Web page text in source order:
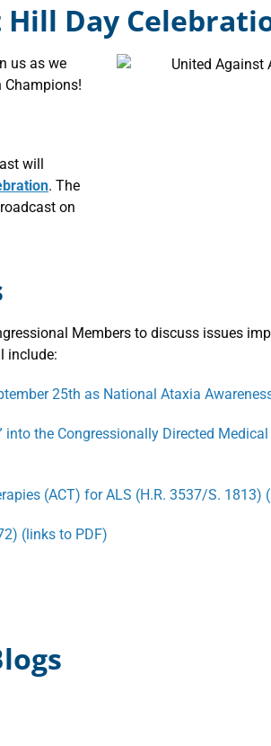
Day
us as we
Champions!
will
. The
on
Members to discuss issues
include:
25th as National Ataxia
the Congressionally Directed
(ACT) for ALS (H.R. 3537/S. 1813)
(links to PDF)